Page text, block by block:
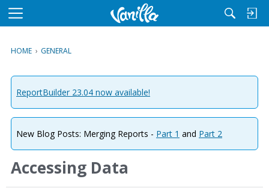
M
u
HOME › GENERAL
ReportBuilder 23.04 now available!
New Blog Posts: Merging Reports - Part 1 and Part 2
Accessing Data